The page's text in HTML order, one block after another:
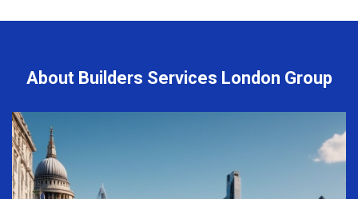
About Builders Services London Group